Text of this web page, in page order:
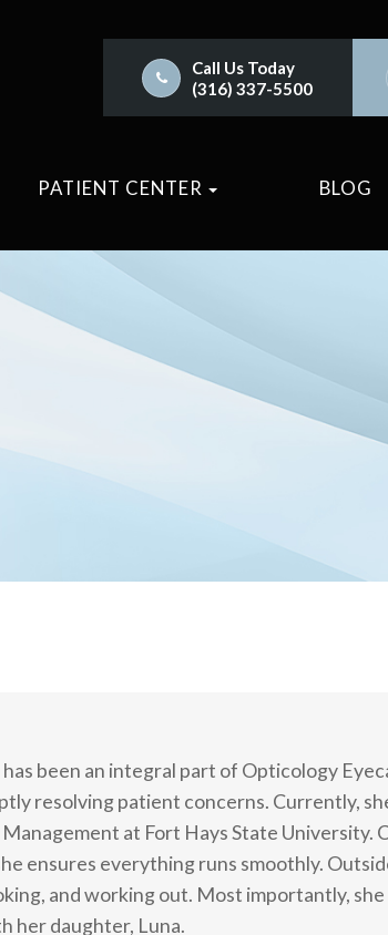
Call Us Today
(316) 337-5500
PATIENT CENTER BLOG
been an integral part of Opticology
resolving patient concerns. Currently,
at Fort Hays State University.
ensures everything runs smoothly.
and working out. Most importantly, she
her daughter, Luna.